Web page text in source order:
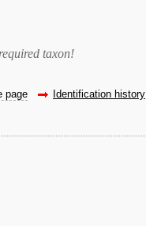
taxon!
page Identification history